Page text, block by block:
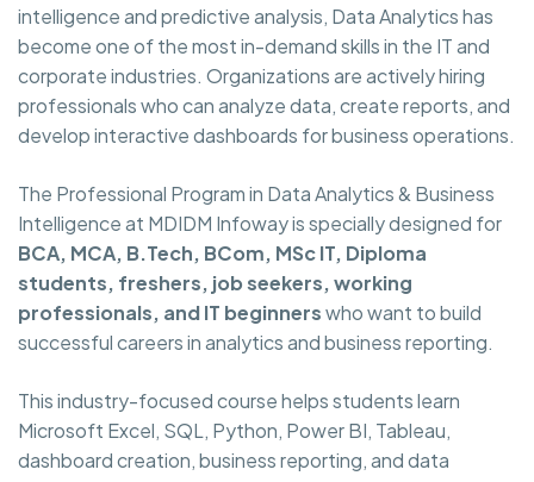
intelligence and predictive analysis, Data Analytics has
become one of the most in-demand skills in the IT and
corporate industries. Organizations are actively hiring
professionals who can analyze data, create reports, and
develop interactive dashboards for business operations.
The Professional Program in Data Analytics & Business
Intelligence at MDIDM Infoway is specially designed for
BCA, MCA, B.Tech, BCom, MSc IT, Diploma
students, freshers, job seekers, working
professionals, and IT beginnerswho want to build
successful careers in analytics and business reporting.
This industry-focused course helps students learn
Microsoft Excel, SQL, Python, Power BI, Tableau,
dashboard creation, business reporting, and data